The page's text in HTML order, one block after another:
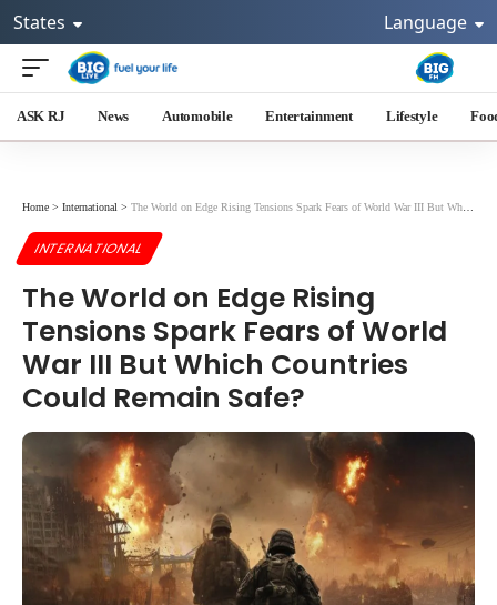
States Language
ASK RJ News Automobile Entertainment Lifestyle
Home > International > The World on Edge Rising Tensions Spark Fears of World War III But Which Countries Could Remain Safe?
INTERNATIONAL
The World on Edge Rising
Tensions Spark Fears of World
War III But Which Countries
Could Remain Safe?